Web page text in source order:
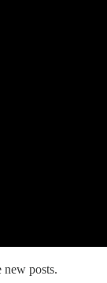
posts.